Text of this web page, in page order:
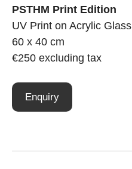
PSTHM Print Edition
UV Print on Acrylic Glass
60 x 40 cm
€250 excluding tax
Enquiry